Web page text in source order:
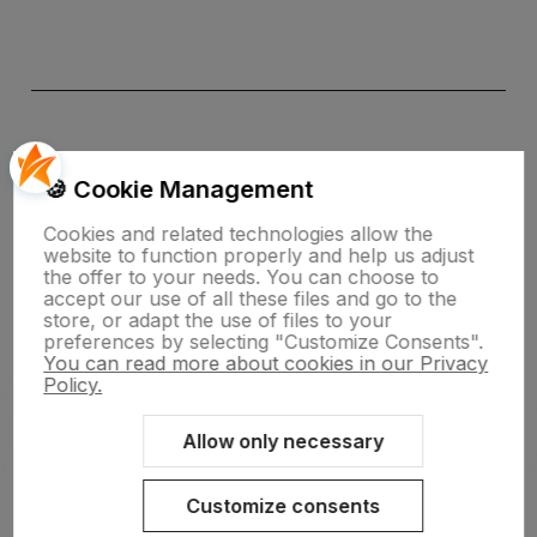
polityce prywatności
Sklep internetowy Shoper.pl Szablon Shoper Modern 3.0™
🍪 Cookie Management
Cookies and related technologies allow the
website to function properly and help us adjust
the offer to your needs. You can choose to
accept our use of all these files and go to the
store, or adapt the use of files to your
preferences by selecting "Customize Consents".
You can read more about cookies in our Privacy
Policy.
Allow only necessary
Customize consents